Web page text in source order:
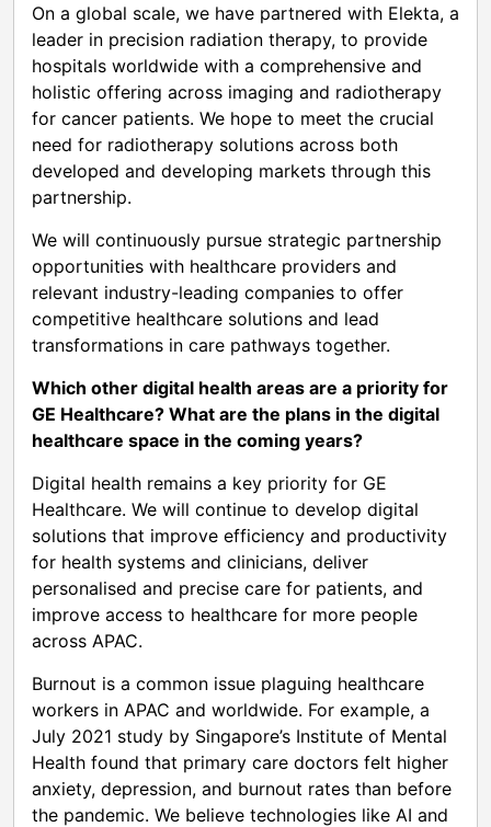
On a global scale, we have partnered with Elekta, a
leader in precision radiation therapy, to provide
hospitals worldwide with a comprehensive and
holistic offering across imaging and radiotherapy
for cancer patients. We hope to meet the crucial
need for radiotherapy solutions across both
developed and developing markets through this
partnership.
We will continuously pursue strategic partnership
opportunities with healthcare providers and
relevant industry-leading companies to offer
competitive healthcare solutions and lead
transformations in care pathways together.
Which other digital health areas are a priority for
GE Healthcare? What are the plans in the digital
healthcare space in the coming years?
Digital health remains a key priority for GE
Healthcare. We will continue to develop digital
solutions that improve efficiency and productivity
for health systems and clinicians, deliver
personalised and precise care for patients, and
improve access to healthcare for more people
across APAC.
Burnout is a common issue plaguing healthcare
workers in APAC and worldwide. For example, a
July 2021 study by Singapore’s Institute of Mental
Health found that primary care doctors felt higher
anxiety, depression, and burnout rates than before
the pandemic. We believe technologies like AI and